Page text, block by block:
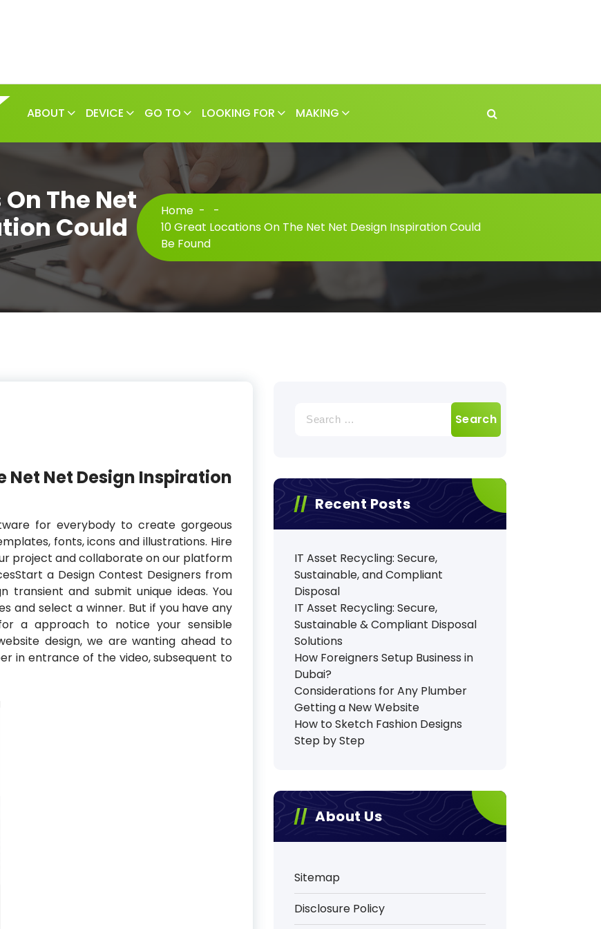
ABOUT DEVICE GO TO LOOKING FOR MAKING
The Net
Could
Home -
-
10 Great Locations On The Net Net Design Inspiration Could
Be Found
Net Net Design Inspiration
for everybody to create gorgeous
fonts, icons and illustrations. Hire
project and collaborate on our platform
a Design Contest Designers from
transient and submit unique ideas. You
and select a winner. But if you have any
a approach to notice your sensible
design, we are wanting ahead to
in entrance of the video, subsequent to
for:
Recent Posts
IT Asset Recycling: Secure,
Sustainable, and Compliant
Disposal
IT Asset Recycling: Secure,
Sustainable & Compliant Disposal
Solutions
How Foreigners Setup Business in
Dubai?
Considerations for Any Plumber
Getting a New Website
How to Sketch Fashion Designs
Step by Step
About Us
Sitemap
Disclosure Policy